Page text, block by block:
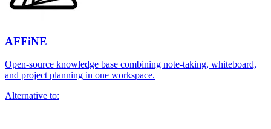
AFFiNE
Open-source knowledge base combining note-taking, whiteboard,
and project planning in one workspace.
Alternative to: